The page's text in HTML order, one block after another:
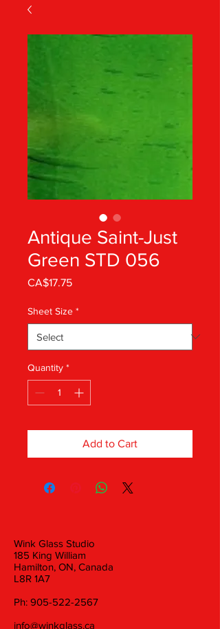
Antique Saint-Just
Green STD 056
CA$17.75Price
Sheet Size *
Quantity *
Add to Cart
Wink Glass Studio
185 King William
Hamilton, ON, Canada
L8R 1A7
Ph: 905-522-2567
info@winkglass.ca